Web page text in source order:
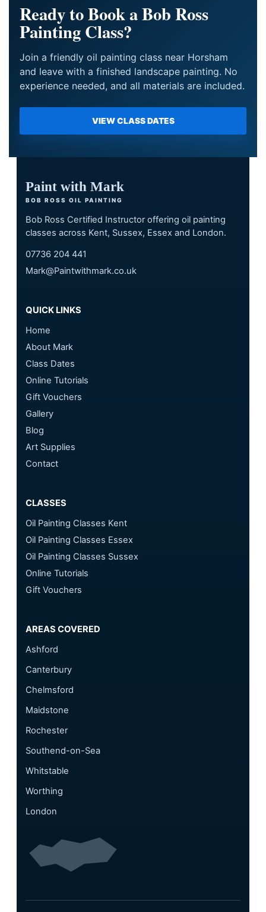
Ready to Book a Bob Ross
Painting Class?
Join a friendly oil painting class near Horsham
and leave with a finished landscape painting. No
experience needed, and all materials are included.
VIEW CLASS DATES
Paint with Mark
BOB ROSS OIL PAINTING
Bob Ross Certified Instructor offering oil painting
classes across Kent, Sussex, Essex and London.
07736 204 441
Mark@Paintwithmark.co.uk
QUICK LINKS
Home
About Mark
Class Dates
Online Tutorials
Gift Vouchers
Gallery
Blog
Art Supplies
Contact
CLASSES
Oil Painting Classes Kent
Oil Painting Classes Essex
Oil Painting Classes Sussex
Online Tutorials
Gift Vouchers
AREAS COVERED
Ashford
Canterbury
Chelmsford
Maidstone
Rochester
Southend-on-Sea
Whitstable
Worthing
London